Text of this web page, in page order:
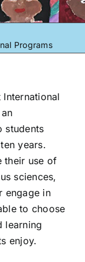
Programs
students
years.
their use of
sciences,
engage in
to choose
learning
enjoy.